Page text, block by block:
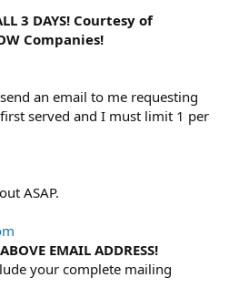
3 DAYS! Courtesy of
Companies!
an email to me requesting
served and I must limit 1 per
ASAP.
EMAIL ADDRESS!
your complete mailing